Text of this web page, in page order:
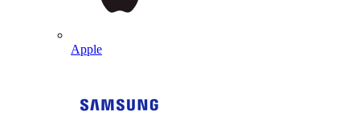
Apple